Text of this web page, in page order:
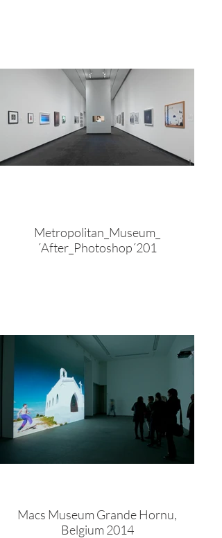
Metropolitan_Museum_
´After_Photoshop´201
Macs Museum Grande Hornu,
Belgium 2014